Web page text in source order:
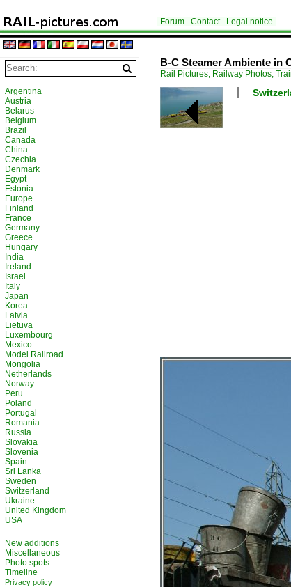
Forum Contact Legal notice
B-C Steamer Ambiente in
Rail Pictures, Railway Photos,
Argentina
Austria
Belarus
Belgium
Brazil
Canada
China
Czechia
Denmark
Egypt
Estonia
Europe
Finland
France
Germany
Greece
Hungary
India
Ireland
Israel
Italy
Japan
Korea
Latvia
Lietuva
Luxembourg
Mexico
Model Railroad
Mongolia
Netherlands
Norway
Peru
Poland
Portugal
Romania
Russia
Slovakia
Slovenia
Spain
Sri Lanka
Sweden
Switzerland
Ukraine
United Kingdom
USA
New additions
Miscellaneous
Photo spots
Timeline
Privacy policy